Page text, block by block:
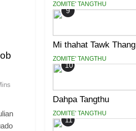
ZOMITE' TANGTHU
9
Mi thahat Tawk Thang
ZOMITE' TANGTHU
10
Dahpa Tangthu
ZOMITE' TANGTHU
11